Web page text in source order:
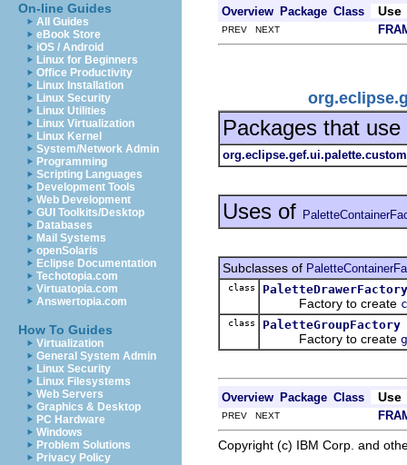
On-line Guides
All Guides
eBook Store
iOS / Android
Linux for Beginners
Office Productivity
Linux Installation
Linux Security
Linux Utilities
Linux Virtualization
Linux Kernel
System/Network Admin
Programming
Scripting Languages
Development Tools
Web Development
GUI Toolkits/Desktop
Databases
Mail Systems
openSolaris
Eclipse Documentation
Techotopia.com
Virtuatopia.com
Answertopia.com
How To Guides
Virtualization
General System Admin
Linux Security
Linux Filesystems
Web Servers
Graphics & Desktop
PC Hardware
Windows
Problem Solutions
Privacy Policy
Overview Package Class Use
PREV NEXT
Packages that use
Uses of
Subclasses of
class PaletteDrawerFactory
Factory to create
class PaletteGroupFactory
Factory to create
Overview Package Class Use
PREV NEXT
Copyright (c) IBM Corp. and